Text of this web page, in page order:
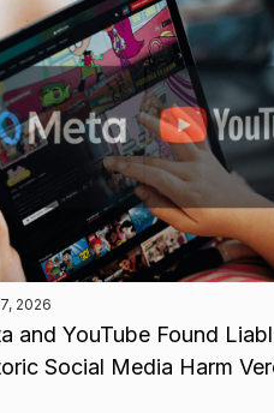
2026
and YouTube Found
Social Media Harm